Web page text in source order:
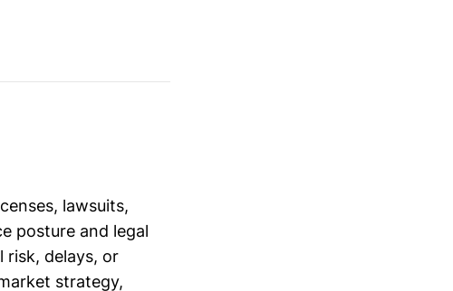
lawsuits,
posture and legal
risk, delays, or
strategy,